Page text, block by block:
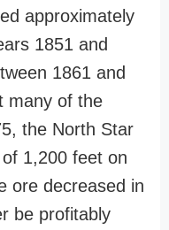
approximately
1851 and
1861 and
many of the
the North Star
1,200 feet on
ore decreased in
be profitably